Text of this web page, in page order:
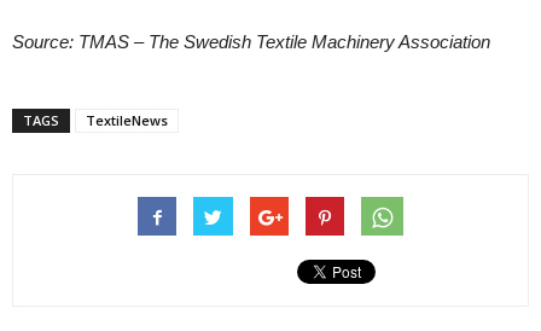
Source: TMAS – The Swedish Textile Machinery Association
TAGS TextileNews